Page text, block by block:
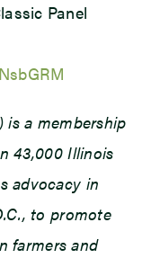
Panel
is a membership
43,000 Illinois
advocacy in
to promote
farmers and